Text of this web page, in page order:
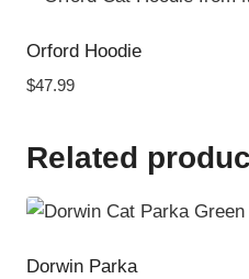
Orford Hoodie
$47.99
Related
Dorwin Parka